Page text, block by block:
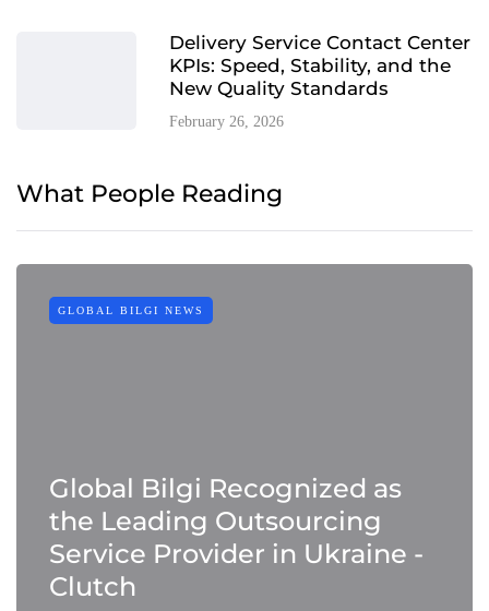
Delivery Service Contact Center
KPIs: Speed, Stability, and the
New Quality Standards
February 26, 2026
What People Reading
GLOBAL BILGI NEWS
Global Bilgi Recognized as
the Leading Outsourcing
Service Provider in Ukraine -
Clutch